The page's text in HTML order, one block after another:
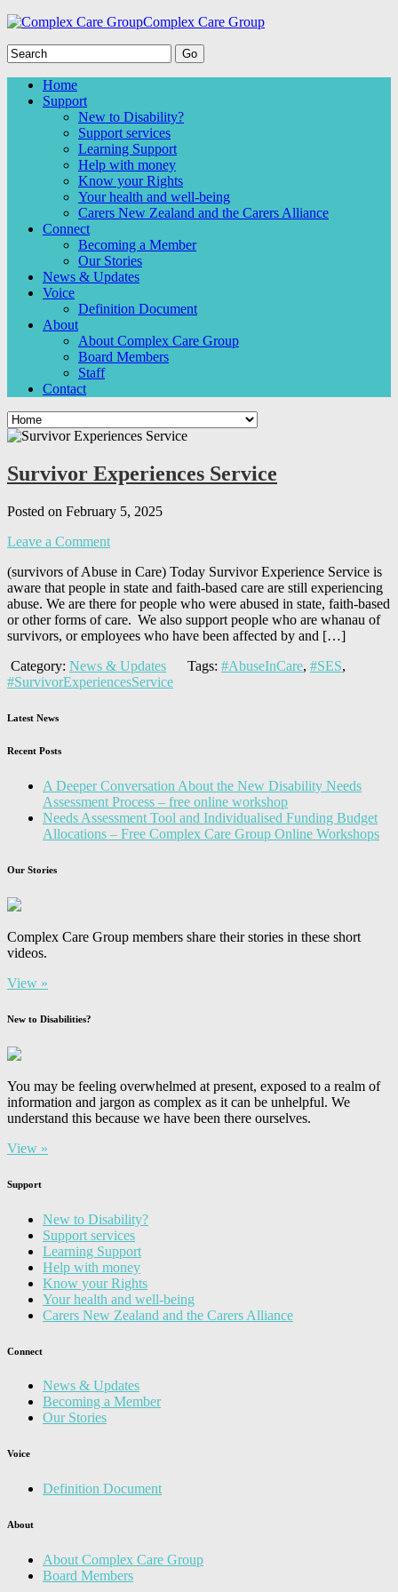
Complex Care Group
Home
Support
New to Disability?
Support services
Learning Support
Help with money
Know your Rights
Your health and well-being
Carers New Zealand and the Carers Alliance
Connect
Becoming a Member
Our Stories
News & Updates
Voice
Definition Document
About
About Complex Care Group
Board Members
Staff
Contact
Survivor Experiences Service
Posted on February 5, 2025
Leave a Comment
(survivors of Abuse in Care) Today Survivor Experience Service is
aware that people in state and faith-based care are still experiencing
abuse. We are there for people who were abused in state, faith-based
or other forms of care. We also support people who are whanau of
survivors, or employees who have been affected by and […]
Category: News & Updates Tags: #AbuseInCare, #SES,
#SurvivorExperiencesService
Latest News
Recent Posts
A Deeper Conversation About the New Disability Needs
Assessment Process – free online workshop
Needs Assessment Tool and Individualised Funding Budget
Allocations – Free Complex Care Group Online Workshops
Our Stories
Complex Care Group members share their stories in these short
videos.
View »
New to Disabilities?
You may be feeling overwhelmed at present, exposed to a realm of
information and jargon as complex as it can be unhelpful. We
understand this because we have been there ourselves.
View »
Support
New to Disability?
Support services
Learning Support
Help with money
Know your Rights
Your health and well-being
Carers New Zealand and the Carers Alliance
Connect
News & Updates
Becoming a Member
Our Stories
Voice
Definition Document
About
About Complex Care Group
Board Members